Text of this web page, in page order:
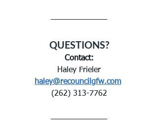
QUESTIONS?
Contact:
Haley Frieler
haley@recouncilgfw.com
(262) 313-7762